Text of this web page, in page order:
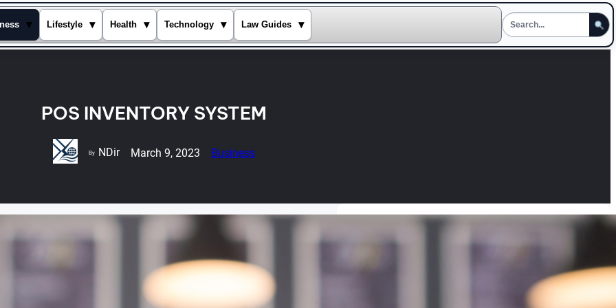
▾ Lifestyle ▾ Health ▾ Technology ▾ Law Guides ▾
POS INVENTORY SYSTEM
By NDir March 9, 2023 Business